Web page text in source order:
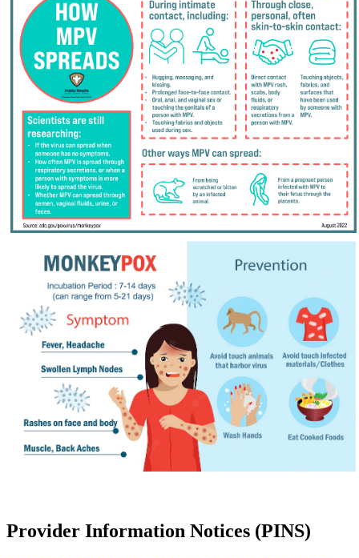
Provider Information Notices (PINS)